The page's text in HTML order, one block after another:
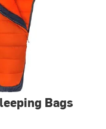
Bags